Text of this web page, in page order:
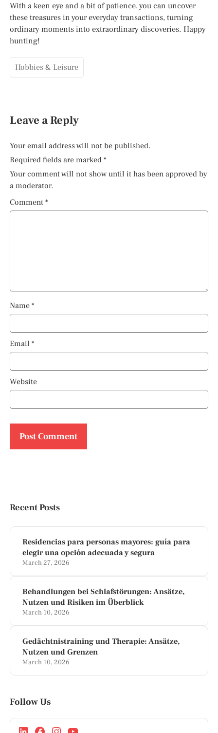
With a keen eye and a bit of patience, you can uncover
these treasures in your everyday transactions, turning
ordinary moments into extraordinary discoveries. Happy
hunting!
Hobbies & Leisure
Leave a Reply
Your email address will not be published.
Required fields are marked *
Your comment will not show until it has been approved by
a moderator.
Comment *
Name *
Email *
Website
Recent Posts
Residencias para personas mayores: guía para
elegir una opción adecuada y segura
March 27, 2026
Behandlungen bei Schlafstörungen: Ansätze,
Nutzen und Risiken im Überblick
March 10, 2026
Gedächtnistraining und Therapie: Ansätze,
Nutzen und Grenzen
March 10, 2026
Follow Us